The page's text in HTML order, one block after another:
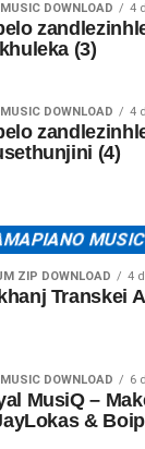
DOWNLOAD 4
(3)
DOWNLOAD 4
(4)
ZIP DOWNLOAD 4
Transkei
DOWNLOAD 6
MusiQ –
&